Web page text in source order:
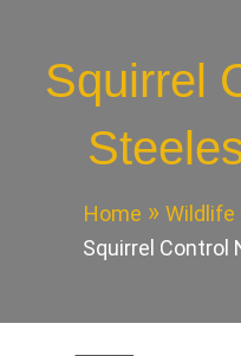
Squirrel
Home
Wildlife
Squirrel Control